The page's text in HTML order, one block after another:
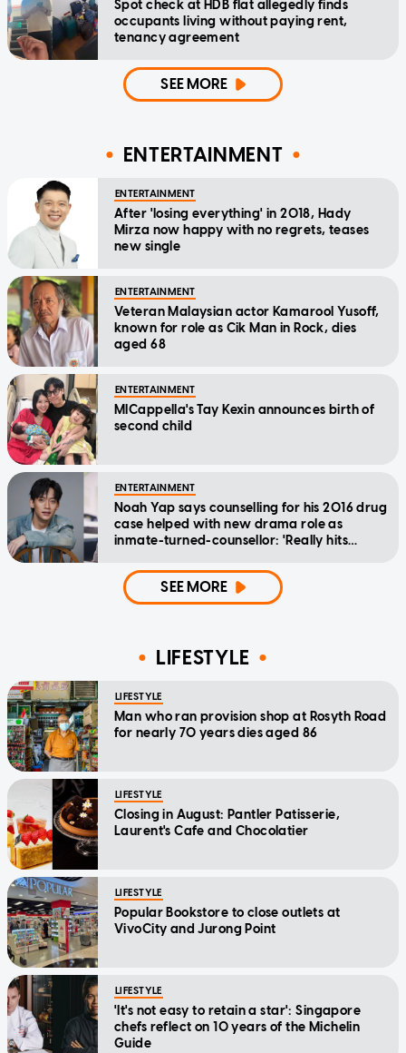
Spot check at HDB flat allegedly finds
occupants living without paying rent,
tenancy agreement
SEE MORE
ENTERTAINMENT
ENTERTAINMENT
After 'losing everything' in 2018, Hady
Mirza now happy with no regrets, teases
new single
ENTERTAINMENT
Veteran Malaysian actor Kamarool Yusoff,
known for role as Cik Man in Rock, dies
aged 68
ENTERTAINMENT
MICappella's Tay Kexin announces birth of
second child
ENTERTAINMENT
Noah Yap says counselling for his 2016 drug
case helped with new drama role as
inmate-turned-counsellor: 'Really hits
SEE MORE
LIFESTYLE
LIFESTYLE
Man who ran provision shop at Rosyth Road
for nearly 70 years dies aged 86
LIFESTYLE
Closing in August: Pantler Patisserie,
Laurent's Cafe and Chocolatier
LIFESTYLE
Popular Bookstore to close outlets at
VivoCity and Jurong Point
LIFESTYLE
'It's not easy to retain a star': Singapore
chefs reflect on 10 years of the Michelin
Guide